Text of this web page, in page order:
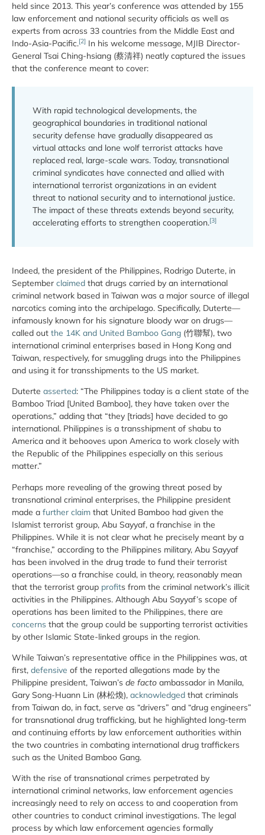
held since 2013. This year’s conference was attended by 155
law enforcement and national security officials as well as
experts from across 33 countries from the Middle East and
Indo-Asia-Pacific.[2] In his welcome message, MJIB Director-
General Tsai Ching-hsiang (蔡清祥) neatly captured the issues
that the conference meant to cover:
With rapid technological developments, the
geographical boundaries in traditional national
security defense have gradually disappeared as
virtual attacks and lone wolf terrorist attacks have
replaced real, large-scale wars. Today, transnational
criminal syndicates have connected and allied with
international terrorist organizations in an evident
threat to national security and to international justice.
The impact of these threats extends beyond security,
accelerating efforts to strengthen cooperation.[3]
Indeed, the president of the Philippines, Rodrigo Duterte, in
September claimed that drugs carried by an international
criminal network based in Taiwan was a major source of illegal
narcotics coming into the archipelago. Specifically, Duterte—
infamously known for his signature bloody war on drugs—
called out the 14K and United Bamboo Gang (竹聯幫), two
international criminal enterprises based in Hong Kong and
Taiwan, respectively, for smuggling drugs into the Philippines
and using it for transshipments to the US market.
Duterte asserted: “The Philippines today is a client state of the
Bamboo Triad [United Bamboo], they have taken over the
operations,” adding that “they [triads] have decided to go
international. Philippines is a transshipment of shabu to
America and it behooves upon America to work closely with
the Republic of the Philippines especially on this serious
matter.”
Perhaps more revealing of the growing threat posed by
transnational criminal enterprises, the Philippine president
made a further claim that United Bamboo had given the
Islamist terrorist group, Abu Sayyaf, a franchise in the
Philippines. While it is not clear what he precisely meant by a
“franchise,” according to the Philippines military, Abu Sayyaf
has been involved in the drug trade to fund their terrorist
operations—so a franchise could, in theory, reasonably mean
that the terrorist group profits from the criminal network’s illicit
activities in the Philippines. Although Abu Sayyaf’s scope of
operations has been limited to the Philippines, there are
concerns that the group could be supporting terrorist activities
by other Islamic State-linked groups in the region.
While Taiwan’s representative office in the Philippines was, at
first, defensive of the reported allegations made by the
Philippine president, Taiwan’s de facto ambassador in Manila,
Gary Song-Huann Lin (林松煥), acknowledged that criminals
from Taiwan do, in fact, serve as “drivers” and “drug engineers”
for transnational drug trafficking, but he highlighted long-term
and continuing efforts by law enforcement authorities within
the two countries in combating international drug traffickers
such as the United Bamboo Gang.
With the rise of transnational crimes perpetrated by
international criminal networks, law enforcement agencies
increasingly need to rely on access to and cooperation from
other countries to conduct criminal investigations. The legal
process by which law enforcement agencies formally